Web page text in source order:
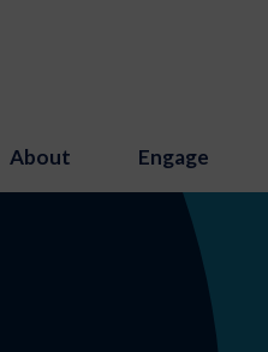
About Engage